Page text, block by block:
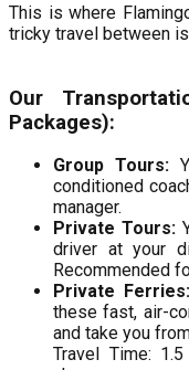
This is where
tricky travel between
Our
Packages):
Group Tours:
conditioned
manager.
Private Tours:
driver at your
Recommended
Private Ferries:
these fast, air-
and take you
Travel Time: